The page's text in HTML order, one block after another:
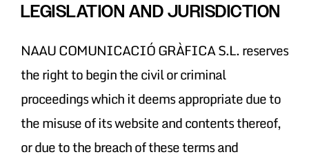
LEGISLATION AND JURISDICTION
NAAU COMUNICACIÓ GRÀFICA S.L. reserves
the right to begin the civil or criminal
proceedings which it deems appropriate due to
the misuse of its website and contents thereof,
or due to the breach of these terms and